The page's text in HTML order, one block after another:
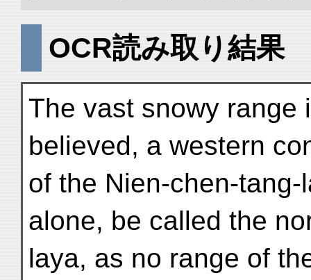
OCR読み取り結果
The vast snowy range
believed, a western
of the Nien-chen-
alone, be called the
laya, as no range of